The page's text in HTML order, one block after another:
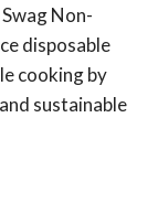
Non-
disposable
cooking by
sustainable